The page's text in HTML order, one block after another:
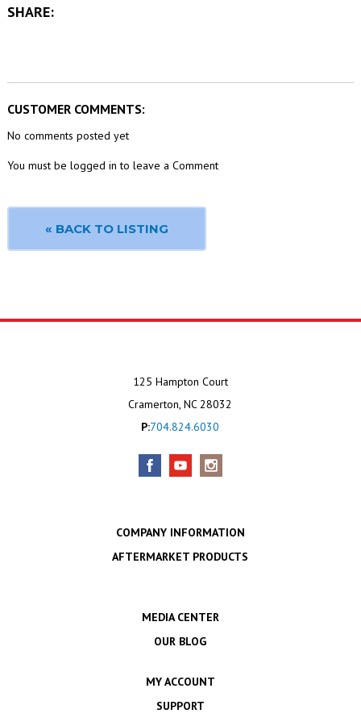
SHARE:
CUSTOMER COMMENTS:
No comments posted yet
You must be logged in to leave a Comment
« BACK TO LISTING
125 Hampton Court
Cramerton, NC 28032
P:704.824.6030
COMPANY INFORMATION
AFTERMARKET PRODUCTS
MEDIA CENTER
OUR BLOG
MY ACCOUNT
SUPPORT